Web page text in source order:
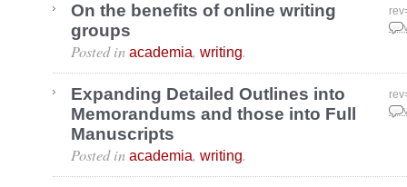
On the benefits of online writing
groups
Posted in academia, writing.
Expanding Detailed Outlines into
Memorandums and those into Full
Manuscripts
Posted in academia, writing.